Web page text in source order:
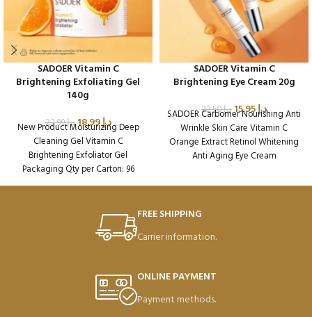
SADOER Vitamin C
Brightening Exfoliating Gel
140g
د.إ22.99 د.إ18.99
New Product Moisturizing Deep
Cleaning Gel Vitamin C
Brightening Exfoliator Gel
Packaging Qty per Carton: 96
Product Code: SD38609
SADOER Vitamin C
Brightening Eye Cream 20g
د.إ22.50 د.إ15.95
SADOER Carbomer Nourishing Anti
Wrinkle Skin Care Vitamin C
Orange Extract Retinol Whitening
Anti Aging Eye Cream
Product Code: SD36636
FREE SHIPPING
Carrier information.
ONLINE PAYMENT
Payment methods.